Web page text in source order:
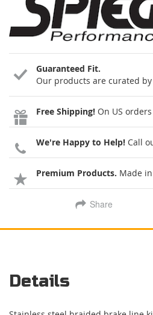
Guaranteed Fit.
Our products are curated
Free Shipping! On US
We're Happy to Help! Call
Premium Products. Made
Share
Details